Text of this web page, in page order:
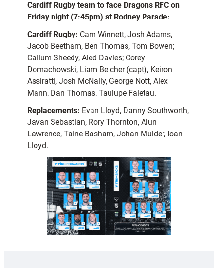
Cardiff Rugby team to face Dragons RFC on
Friday night (7:45pm) at Rodney Parade:
Cardiff Rugby: Cam Winnett, Josh Adams,
Jacob Beetham, Ben Thomas, Tom Bowen;
Callum Sheedy, Aled Davies; Corey
Domachowski, Liam Belcher (capt), Keiron
Assiratti, Josh McNally, George Nott, Alex
Mann, Dan Thomas, Taulupe Faletau.
Replacements: Evan Lloyd, Danny Southworth,
Javan Sebastian, Rory Thornton, Alun
Lawrence, Taine Basham, Johan Mulder, Ioan
Lloyd.